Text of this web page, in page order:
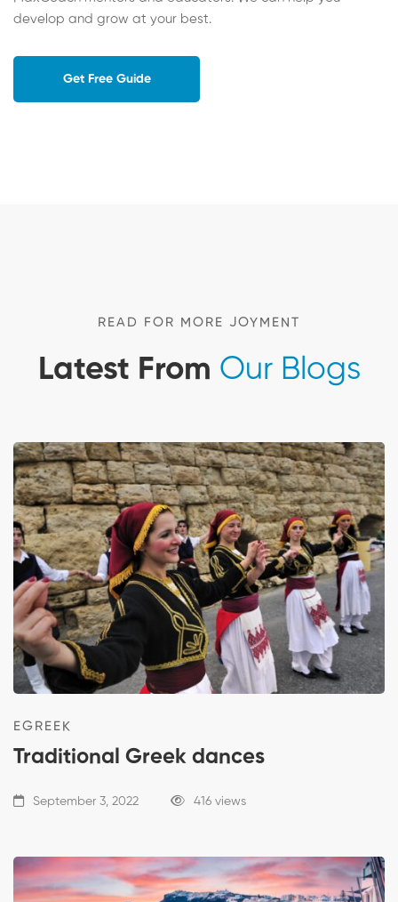
develop and grow at your best.
Get Free Guide
READ FOR MORE JOYMENT
Latest From Our Blogs
EGREEK
Traditional Greek dances
September 3, 2022 416 views